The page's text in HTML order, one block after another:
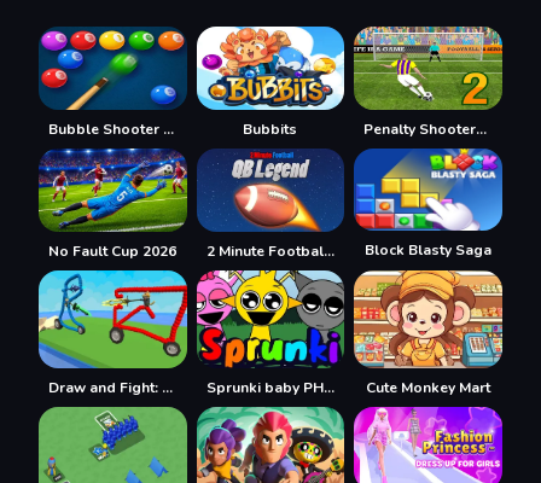
Bubble Shooter Billiards & Pool Bubbits Penalty Shooters 2026
No Fault Cup 2026 2 Minute Football QB Legend Block Blasty Saga
Draw and Fight: War Machines Sprunki baby PHASE 3 Cute Monkey Mart